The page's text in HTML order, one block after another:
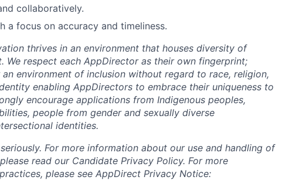
collaboratively.
a focus on accuracy and timeliness.
thrives in an environment that houses diversity of
We respect each AppDirector as their own fingerprint;
environment of inclusion without regard to race, religion,
enabling AppDirectors to embrace their uniqueness to
encourage applications from Indigenous peoples,
people from gender and sexually diverse
identities.
For more information about our use and handling of
read our Candidate Privacy Policy. For more
please see AppDirect Privacy Notice: